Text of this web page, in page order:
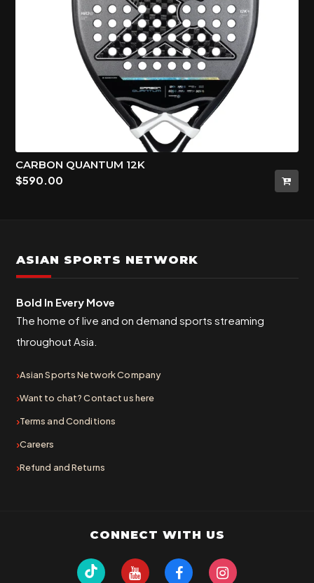
CARBON QUANTUM 12K
$590.00
ASIAN SPORTS NETWORK
Bold In Every Move
The home of live and on demand sports streaming
throughout Asia.
Asian Sports Network Company
Want to chat? Contact us here
Terms and Conditions
Careers
Refund and Returns
CONNECT WITH US